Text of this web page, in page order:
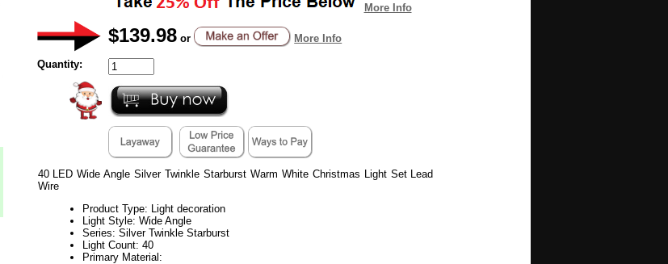
More Info
$139.98 or More Info
Quantity:
40 LED Wide Angle Silver Twinkle Starburst Warm White Christmas Light Set Lead
Wire
Product Type: Light decoration
Light Style: Wide Angle
Series: Silver Twinkle Starburst
Light Count: 40
Primary Material: